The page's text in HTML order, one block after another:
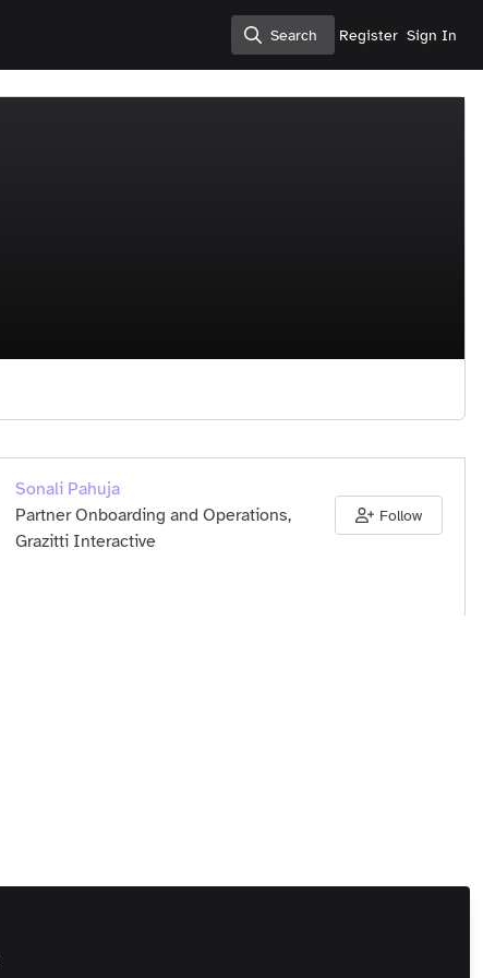
Search
Search Register Sign In
Sonali Pahuja
Partner Onboarding and Operations,
Grazitti Interactive
Follow